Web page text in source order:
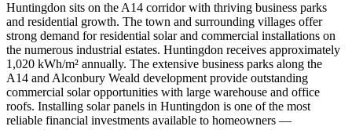
Huntingdon sits on the A14 corridor with thriving business parks
and residential growth. The town and surrounding villages offer
strong demand for residential solar and commercial installations on
the numerous industrial estates. Huntingdon receives approximately
1,020 kWh/m² annually. The extensive business parks along the
A14 and Alconbury Weald development provide outstanding
commercial solar opportunities with large warehouse and office
roofs. Installing solar panels in Huntingdon is one of the most
reliable financial investments available to homeowners —